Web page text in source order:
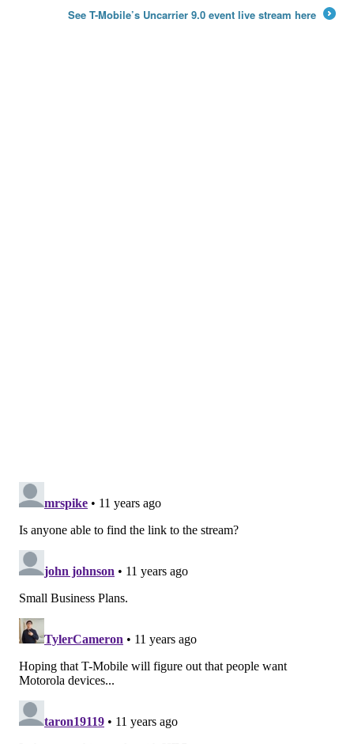
See T-Mobile’s Uncarrier 9.0 event live stream here